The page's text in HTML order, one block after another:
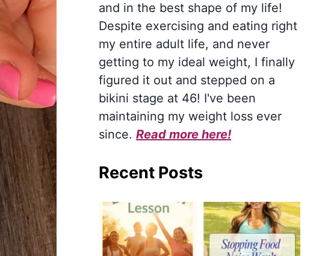
and in the best shape of my life!
Despite exercising and eating right
my entire adult life, and never
getting to my ideal weight, I finally
figured it out and stepped on a
bikini stage at 46! I've been
maintaining my weight loss ever
since.Read more here!
Recent Posts